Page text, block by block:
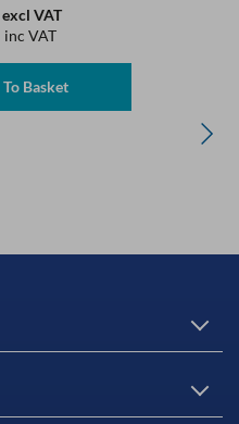
excl VAT
inc VAT